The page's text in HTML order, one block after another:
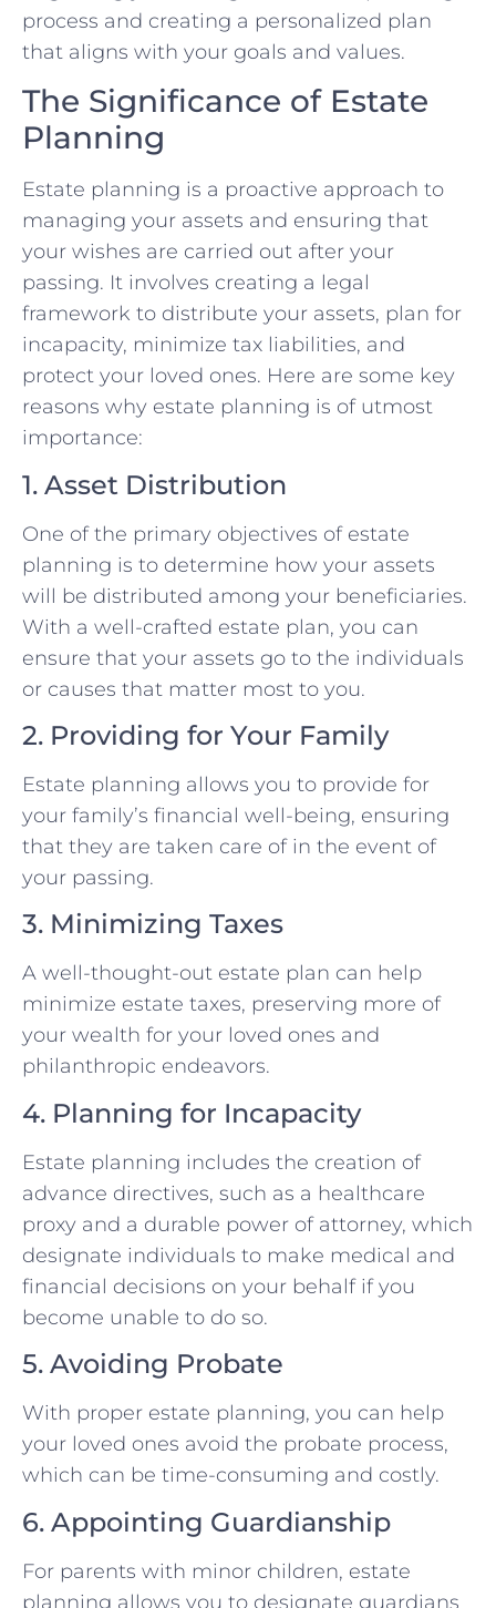
process and creating a personalized plan
that aligns with your goals and values.
The Significance of Estate
Planning
Estate planning is a proactive approach to
managing your assets and ensuring that
your wishes are carried out after your
passing. It involves creating a legal
framework to distribute your assets, plan for
incapacity, minimize tax liabilities, and
protect your loved ones. Here are some key
reasons why estate planning is of utmost
importance:
1. Asset Distribution
One of the primary objectives of estate
planning is to determine how your assets
will be distributed among your beneficiaries.
With a well-crafted estate plan, you can
ensure that your assets go to the individuals
or causes that matter most to you.
2. Providing for Your Family
Estate planning allows you to provide for
your family’s financial well-being, ensuring
that they are taken care of in the event of
your passing.
3. Minimizing Taxes
A well-thought-out estate plan can help
minimize estate taxes, preserving more of
your wealth for your loved ones and
philanthropic endeavors.
4. Planning for Incapacity
Estate planning includes the creation of
advance directives, such as a healthcare
proxy and a durable power of attorney, which
designate individuals to make medical and
financial decisions on your behalf if you
become unable to do so.
5. Avoiding Probate
With proper estate planning, you can help
your loved ones avoid the probate process,
which can be time-consuming and costly.
6. Appointing Guardianship
For parents with minor children, estate
planning allows you to designate guardians